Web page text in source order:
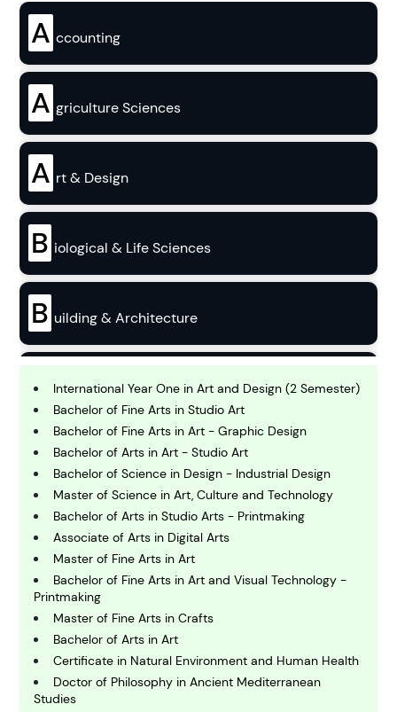
A ccounting
A griculture Sciences
A rt & Design
B iological & Life Sciences
B uilding & Architecture
B usiness
C hemistry
C
E conomics
E ngineering
International Year One in Art and Design (2 Semester)
Bachelor of Fine Arts in Studio Art
Bachelor of Fine Arts in Art - Graphic Design
Bachelor of Arts in Art - Studio Art
Bachelor of Science in Design - Industrial Design
Master of Science in Art, Culture and Technology
Bachelor of Arts in Studio Arts - Printmaking
Associate of Arts in Digital Arts
Master of Fine Arts in Art
Bachelor of Fine Arts in Art and Visual Technology -
Printmaking
Master of Fine Arts in Crafts
Bachelor of Arts in Art
Certificate in Natural Environment and Human Health
Doctor of Philosophy in Ancient Mediterranean
Studies